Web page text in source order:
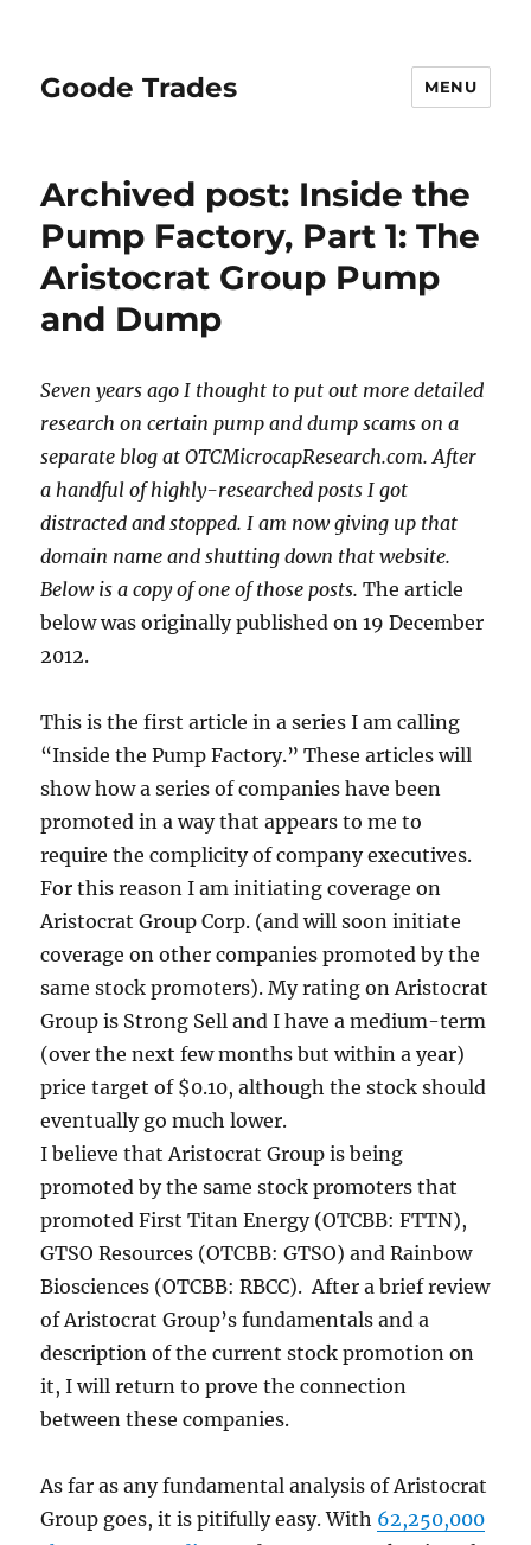
Goode Trades MENU
Archived post: Inside the
Pump Factory, Part 1: The
Aristocrat Group Pump
and Dump
Seven years ago I thought to put out more detailed
research on certain pump and dump scams on a
separate blog at OTCMicrocapResearch.com. After
a handful of highly-researched posts I got
distracted and stopped. I am now giving up that
domain name and shutting down that website.
Below is a copy of one of those posts. The article
below was originally published on 19 December
2012.
This is the first article in a series I am calling
“Inside the Pump Factory.” These articles will
show how a series of companies have been
promoted in a way that appears to me to
require the complicity of company executives.
For this reason I am initiating coverage on
Aristocrat Group Corp. (and will soon initiate
coverage on other companies promoted by the
same stock promoters). My rating on Aristocrat
Group is Strong Sell and I have a medium-term
(over the next few months but within a year)
price target of $0.10, although the stock should
eventually go much lower.
I believe that Aristocrat Group is being
promoted by the same stock promoters that
promoted First Titan Energy (OTCBB: FTTN),
GTSO Resources (OTCBB: GTSO) and Rainbow
Biosciences (OTCBB: RBCC). After a brief review
of Aristocrat Group’s fundamentals and a
description of the current stock promotion on
it, I will return to prove the connection
between these companies.
As far as any fundamental analysis of Aristocrat
Group goes, it is pitifully easy. With 62,250,000